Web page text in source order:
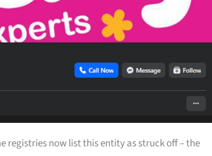
registries now list this entity as struck off – the